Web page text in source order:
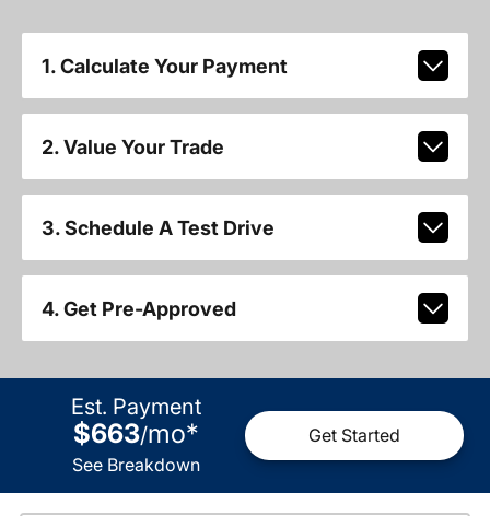
1. Calculate Your Payment
2. Value Your Trade
3. Schedule A Test Drive
4. Get Pre-Approved
Est. Payment
$663/mo*
See Breakdown
Get Started